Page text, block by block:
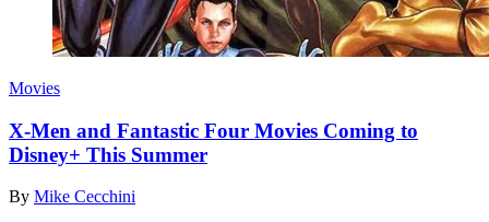
Movies
X-Men and Fantastic Four Movies Coming to
Disney+ This Summer
By Mike Cecchini